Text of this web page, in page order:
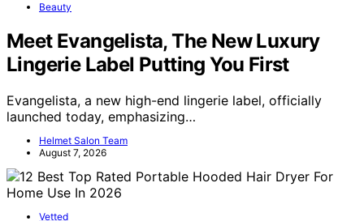
Beauty
Meet Evangelista, The New Luxury
Lingerie Label Putting You First
Evangelista, a new high-end lingerie label, officially
launched today, emphasizing…
Helmet Salon Team
August 7, 2026
Vetted